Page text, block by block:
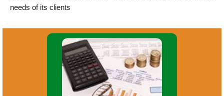
needs of its clients
Accounting System Design &
Implementation. Financial Accounting.
Budgeting. Financial Reporting. MIS
Reports. Financial Analysis. Asset